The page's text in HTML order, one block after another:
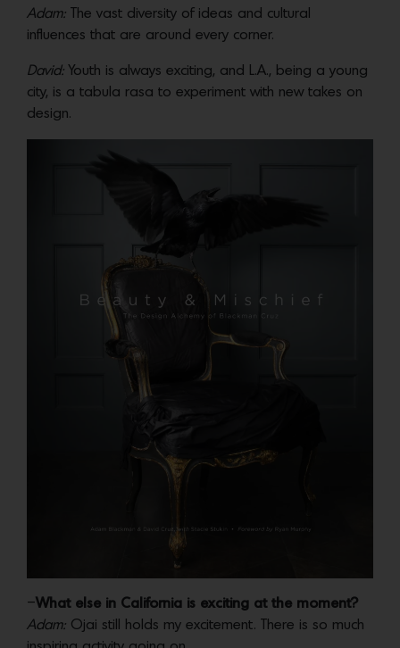
Adam:
The vast diversity of ideas and cultural
influences that are around every corner.
David: Youth is always exciting, and L.A., being a young
city, is a tabula rasa to experiment with new takes on
design.
–What else in California is exciting at the moment?
Adam: Ojai still holds my excitement. There is so much